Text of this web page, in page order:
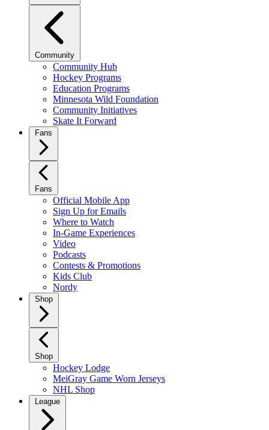
Community
Community Hub
Hockey Programs
Education Programs
Minnesota Wild Foundation
Community Initiatives
Skate It Forward
Fans
Fans
Official Mobile App
Sign Up for Emails
Where to Watch
In-Game Experiences
Video
Podcasts
Contests & Promotions
Kids Club
Nordy
Shop
Shop
Hockey Lodge
MeiGray Game Worn Jerseys
NHL Shop
League